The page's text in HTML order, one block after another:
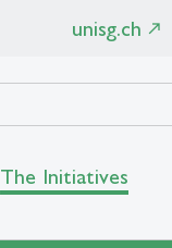
unisg.ch
The Initiatives